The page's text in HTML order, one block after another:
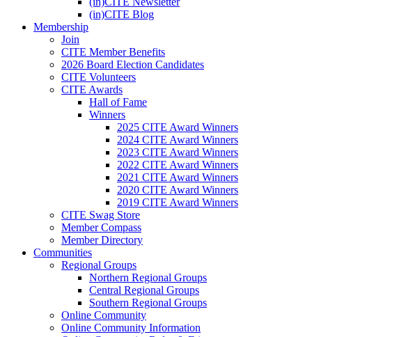
(in)CITE Blog
Membership
Join
CITE Member Benefits
2026 Board Election Candidates
CITE Volunteers
CITE Awards
Hall of Fame
Winners
2025 CITE Award Winners
2024 CITE Award Winners
2023 CITE Award Winners
2022 CITE Award Winners
2021 CITE Award Winners
2020 CITE Award Winners
2019 CITE Award Winners
CITE Swag Store
Member Compass
Member Directory
Communities
Regional Groups
Northern Regional Groups
Central Regional Groups
Southern Regional Groups
Online Community
Online Community Information